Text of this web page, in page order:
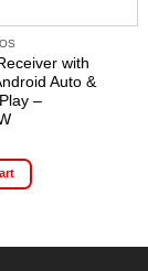
with
Auto &
–